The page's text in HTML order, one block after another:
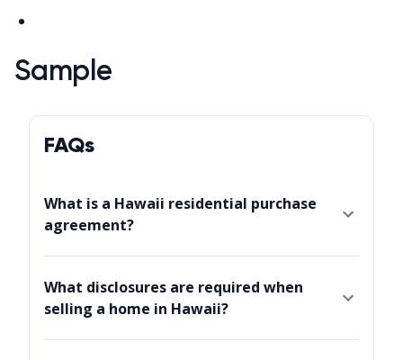
Sample
FAQs
What is a Hawaii residential purchase
agreement?
What disclosures are required when
selling a home in Hawaii?